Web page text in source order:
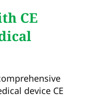
CE
device CE